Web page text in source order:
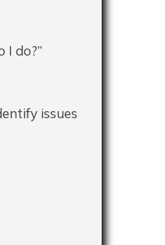
I do?”
issues